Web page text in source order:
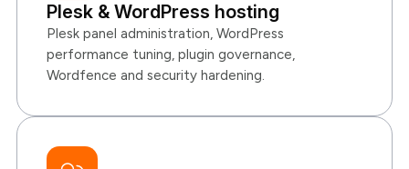
Plesk & WordPress hosting
Plesk panel administration, WordPress
performance tuning, plugin governance,
Wordfence and security hardening.